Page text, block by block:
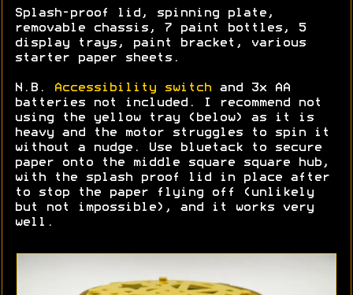
Splash-proof lid, spinning plate,
removable chassis, 7 paint bottles, 5
display trays, paint bracket, various
starter paper sheets.
N.B. Accessibility switch and 3x AA
batteries not included. I recommend not
using the yellow tray (below) as it is
heavy and the motor struggles to spin it
without a nudge. Use bluetack to secure
paper onto the middle square square hub,
with the splash proof lid in place after
to stop the paper flying off (unlikely
but not impossible), and it works very
well.